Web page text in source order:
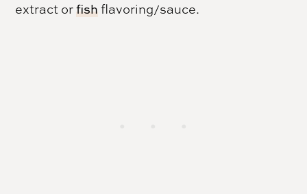
extract orfish flavoring/sauce.